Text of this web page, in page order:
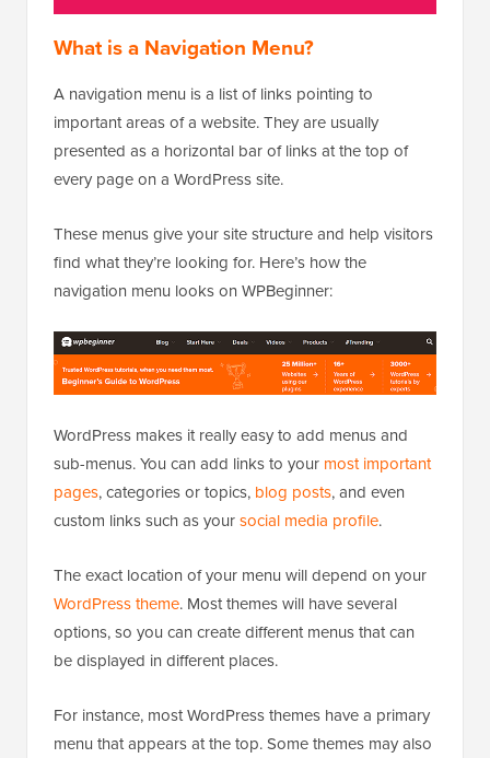
What is a Navigation Menu?
A navigation menu is a list of links pointing to
important areas of a website. They are usually
presented as a horizontal bar of links at the top of
every page on a WordPress site.
These menus give your site structure and help visitors
find what they’re looking for. Here’s how the
navigation menu looks on WPBeginner:
WordPress makes it really easy to add menus and
sub-menus. You can add links to your most important
pages, categories or topics, blog posts, and even
custom links such as yoursocial media profile.
The exact location of your menu will depend on your
WordPress theme. Most themes will have several
options, so you can create different menus that can
be displayed in different places.
For instance, most WordPress themes have a primary
menu that appears at the top. Some themes may also